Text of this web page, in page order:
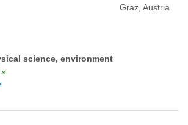
Graz, Austria
science, environment